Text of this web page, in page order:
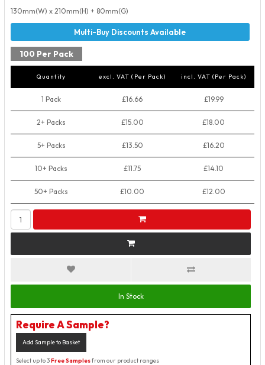
130mm(W) x 210mm(H) + 80mm(G)
100 Per Pack
Quantity excl. VAT (Per Pack) incl. VAT (Per Pack)
1 Pack £16.66 £19.99
2+ Packs £15.00 £18.00
5+ Packs £13.50 £16.20
10+ Packs £11.75 £14.10
50+ Packs £10.00 £12.00
In Stock
Require A Sample?
Add Sample to Basket
Select up to 3Free Samplesfrom our product ranges